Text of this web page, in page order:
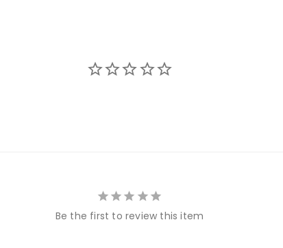
Be the first to review this item